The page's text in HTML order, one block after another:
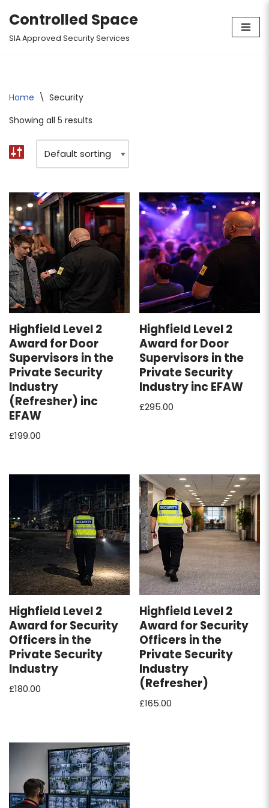
Controlled Space
SIA Approved Security Services
Home \ Security
Showing all 5 results
Highfield Level 2
Award for Door
Supervisors in the
Private Security
Industry
(Refresher) inc
EFAW
£199.00
Highfield Level 2
Award for Door
Supervisors in the
Private Security
Industry inc EFAW
£295.00
Highfield Level 2
Award for Security
Officers in the
Private Security
Industry
£180.00
Highfield Level 2
Award for Security
Officers in the
Private Security
Industry
(Refresher)
£165.00